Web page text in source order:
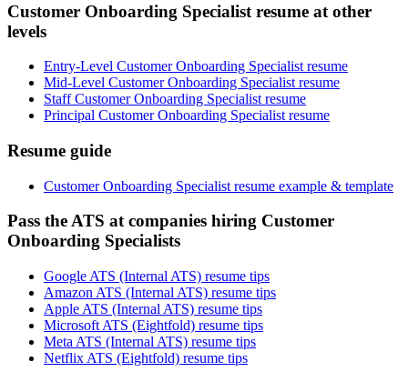
Customer Onboarding Specialist resume at other
levels
Entry-Level Customer Onboarding Specialist resume
Mid-Level Customer Onboarding Specialist resume
Staff Customer Onboarding Specialist resume
Principal Customer Onboarding Specialist resume
Resume guide
Customer Onboarding Specialist resume example & template
Pass the ATS at companies hiring Customer
Onboarding Specialists
Google ATS (Internal ATS) resume tips
Amazon ATS (Internal ATS) resume tips
Apple ATS (Internal ATS) resume tips
Microsoft ATS (Eightfold) resume tips
Meta ATS (Internal ATS) resume tips
Netflix ATS (Eightfold) resume tips